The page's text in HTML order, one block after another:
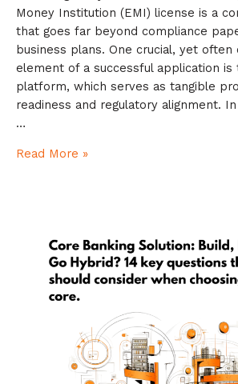
Money Institution (EMI) license is a
that goes far beyond compliance
business plans. One crucial, yet often
element of a successful application is
platform, which serves as tangible
readiness and regulatory alignment.
…
Read More »